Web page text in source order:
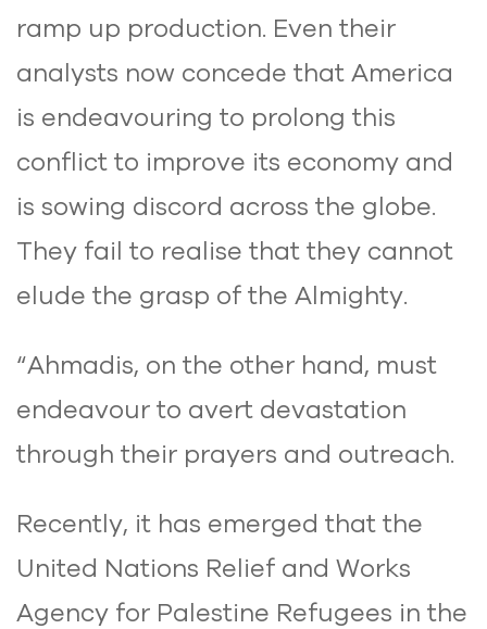
ramp up production. Even their
analysts now concede that America
is endeavouring to prolong this
conflict to improve its economy and
is sowing discord across the globe.
They fail to realise that they cannot
elude the grasp of the Almighty.
“Ahmadis, on the other hand, must
endeavour to avert devastation
through their prayers and outreach.
Recently, it has emerged that the
United Nations Relief and Works
Agency for Palestine Refugees in the